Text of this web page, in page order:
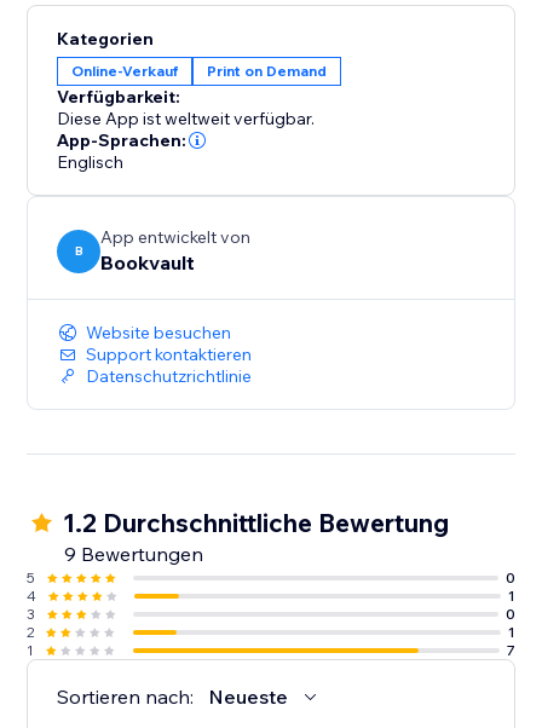
Kategorien
Online-Verkauf Print on Demand
Verfügbarkeit:
Diese App ist weltweit verfügbar.
App-Sprachen:
Englisch
B
App entwickelt von
Bookvault
Website besuchen
Support kontaktieren
Datenschutzrichtlinie
1.2 Durchschnittliche Bewertung
9 Bewertungen
5
0
4
1
3
0
2
1
1
7
Sortieren nach: Neueste